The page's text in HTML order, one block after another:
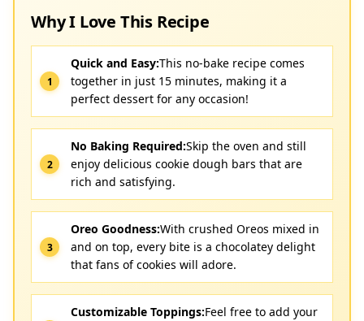
Why I Love This Recipe
Quick and Easy:This no-bake recipe comes
together in just 15 minutes, making it a
perfect dessert for any occasion!
No Baking Required:Skip the oven and still
enjoy delicious cookie dough bars that are
rich and satisfying.
Oreo Goodness:With crushed Oreos mixed in
and on top, every bite is a chocolatey delight
that fans of cookies will adore.
Customizable Toppings:Feel free to add your